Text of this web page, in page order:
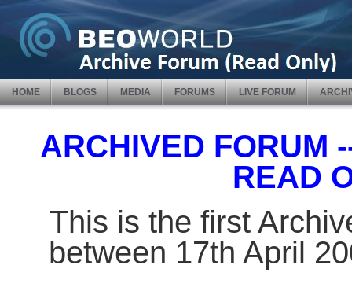
HOME BLOGS MEDIA FORUMS LIVE FORUM
ARCHIVED FORUM
READ
This is the first
between 17th April